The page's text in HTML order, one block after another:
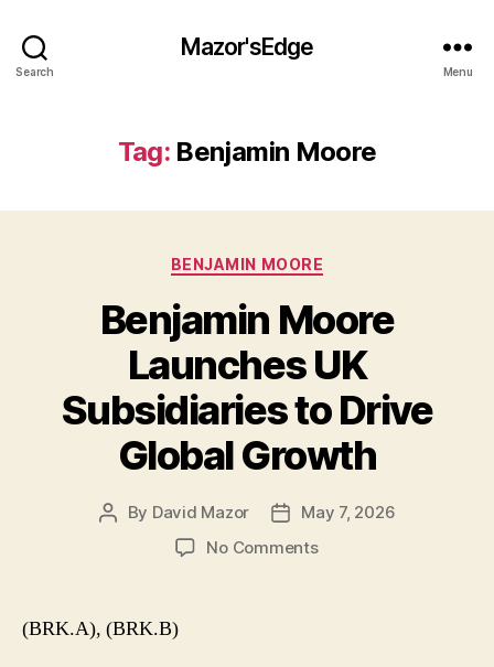
Search
Mazor'sEdge
Menu
Tag: Benjamin Moore
Categories
BENJAMIN MOORE
Benjamin Moore
Launches UK
Subsidiaries to Drive
Global Growth
Post
By David Mazor
PostMay 7, 2026
No Commentson
(BRK.A), (BRK.B)